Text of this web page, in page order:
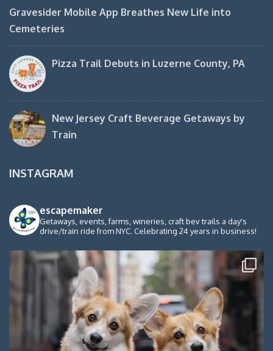
Gravesider Mobile App Breathes New Life into
Cemeteries
Pizza Trail Debuts in Luzerne County, PA
New Jersey Craft Beverage Getaways by
Train
INSTAGRAM
escapemaker
Getaways, events, farms, wineries, craft bev trails a day's
drive/train ride from NYC. Celebrating 24 years in business!